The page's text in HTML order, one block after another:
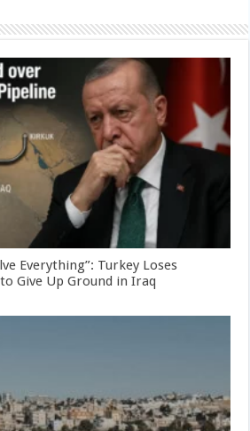
Everything”: Turkey Loses
Give Up Ground in Iraq